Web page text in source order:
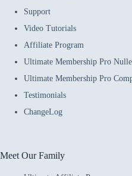
Support
Video Tutorials
Affiliate Program
Ultimate Membership Pro
Ultimate Membership Pro
Testimonials
ChangeLog
Meet Our Family